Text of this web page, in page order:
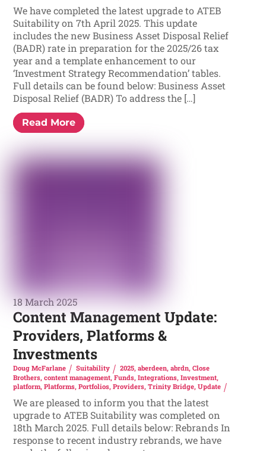
We have completed the latest upgrade to ATEB
Suitability on 7th April 2025. This update
includes the new Business Asset Disposal Relief
(BADR) rate in preparation for the 2025/26 tax
year and a template enhancement to our
‘Investment Strategy Recommendation’ tables.
Full details can be found below: Business Asset
Disposal Relief (BADR) To address the […]
Read More
18 March 2025
Content Management Update:
Providers, Platforms &
Investments
Doug McFarlane Suitability 2025, aberdeen, abrdn, Close
Brothers,content management,Funds,Integrations,Investment,
platform,Platforms,Portfolios,Providers,Trinity Bridge,Update
We are pleased to inform you that the latest
upgrade to ATEB Suitability was completed on
18th March 2025. Full details below: Rebrands In
response to recent industry rebrands, we have